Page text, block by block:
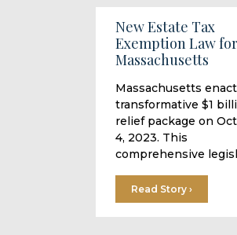
New Estate Tax
Exemption Law for
Massachusetts
Massachusetts
transformative $1
relief package on
4, 2023. This
comprehensive
Read Story ›